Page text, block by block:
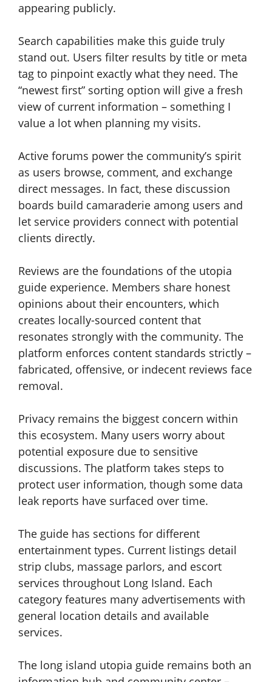
appearing publicly.
Search capabilities make this guide truly
stand out. Users filter results by title or meta
tag to pinpoint exactly what they need. The
“newest first” sorting option will give a fresh
view of current information – something I
value a lot when planning my visits.
Active forums power the community’s spirit
as users browse, comment, and exchange
direct messages. In fact, these discussion
boards build camaraderie among users and
let service providers connect with potential
clients directly.
Reviews are the foundations of the utopia
guide experience. Members share honest
opinions about their encounters, which
creates locally-sourced content that
resonates strongly with the community. The
platform enforces content standards strictly –
fabricated, offensive, or indecent reviews face
removal.
Privacy remains the biggest concern within
this ecosystem. Many users worry about
potential exposure due to sensitive
discussions. The platform takes steps to
protect user information, though some data
leak reports have surfaced over time.
The guide has sections for different
entertainment types. Current listings detail
strip clubs, massage parlors, and escort
services throughout Long Island. Each
category features many advertisements with
general location details and available
services.
The long island utopia guide remains both an